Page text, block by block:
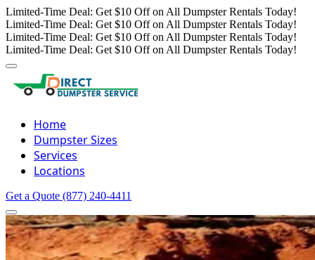
Limited-Time Deal: Get $10 Off on All Dumpster Rentals Today!
Limited-Time Deal: Get $10 Off on All Dumpster Rentals Today!
Limited-Time Deal: Get $10 Off on All Dumpster Rentals Today!
Limited-Time Deal: Get $10 Off on All Dumpster Rentals Today!
Home
Dumpster Sizes
Services
Locations
Get a Quote (877) 240-4411